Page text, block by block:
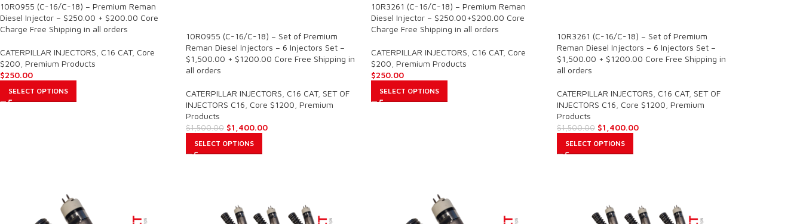
10R0955 (C-16/C-18) – Premium Reman
Diesel Injector – $250.00 + $200.00 Core
Charge Free Shipping in all orders
CATERPILLAR INJECTORS C16 CAT, Core
$200 Premium Products
$250.00
SELECT OPTIONS
10R0955 (C-16/C-18) – Set of Premium
Reman Diesel Injectors – 6 Injectors Set –
$1,500.00 + $1200.00 Core Free Shipping in
all orders
CATERPILLAR INJECTORS C16 CAT, SET OF
INJECTORS C16 Core $1200 Premium
Products
$1,500.00 $1,400.00
SELECT OPTIONS
10R3261 (C-16/C-18) – Premium Reman
Diesel Injector – $250.00+$200.00 Core
Charge Free Shipping in all orders
CATERPILLAR INJECTORS C16 CAT, Core
$200 Premium Products
$250.00
SELECT OPTIONS
10R3261 (C-16/C-18) – Set of Premium
Reman Diesel Injectors – 6 Injectors Set –
$1,500.00 + $1200.00 Core Free Shipping in
all orders
CATERPILLAR INJECTORS C16 CAT, SET OF
INJECTORS C16 Core $1200 Premium
Products
$1,500.00 $1,400.00
SELECT OPTIONS